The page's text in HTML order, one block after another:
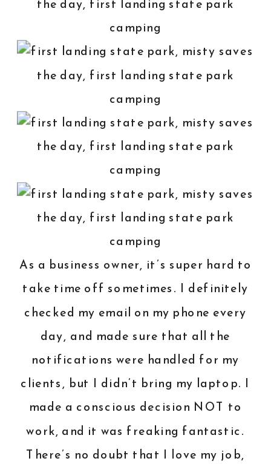
As a business owner, it’s super hard to
take time off sometimes. I definitely
checked my email on my phone every
day, and made sure that all the
notifications were handled for my
clients, but I didn’t bring my laptop. I
made a conscious decision NOT to
work, and it was freaking fantastic.
There’s no doubt that I love my job,